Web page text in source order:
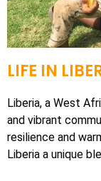
LIFE IN
Liberia, a West
and vibrant
resilience and
Liberia a unique